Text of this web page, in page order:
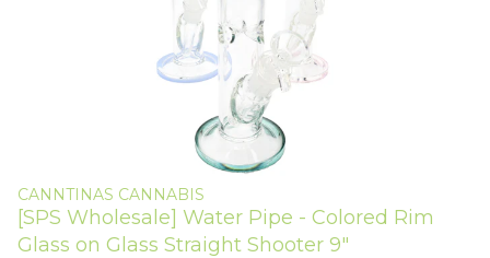
CANNTINAS CANNABIS
[SPS Wholesale] Water Pipe - Colored Rim
Glass on Glass Straight Shooter 9"